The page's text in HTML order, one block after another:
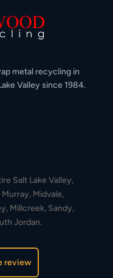
metal recycling in
Valley since 1984.
Salt Lake Valley,
Midvale,
Millcreek, Sandy,
Jordan.
review